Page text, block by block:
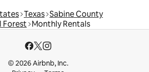
Texas Sabine County
Forest Monthly Rentals
© 2026 Airbnb, Inc.